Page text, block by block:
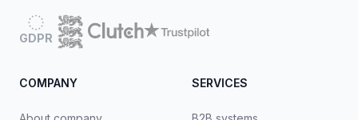
GDPR
COMPANY SERVICES